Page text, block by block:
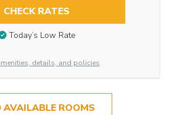
CHECK RATES
Today’s Low Rate
details, and policies
AVAILABLE ROOMS